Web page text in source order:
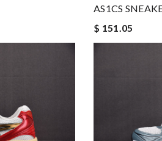
AS1CS
$ 151.05